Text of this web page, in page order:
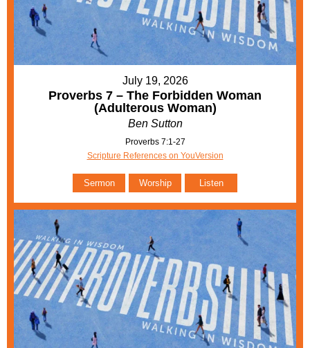
July 19, 2026
Proverbs 7 – The Forbidden Woman
(Adulterous Woman)
Ben Sutton
Proverbs 7:1-27
Scripture References on YouVersion
Sermon Worship Listen